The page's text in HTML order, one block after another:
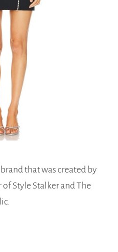
brand that was created by
Style Stalker and The